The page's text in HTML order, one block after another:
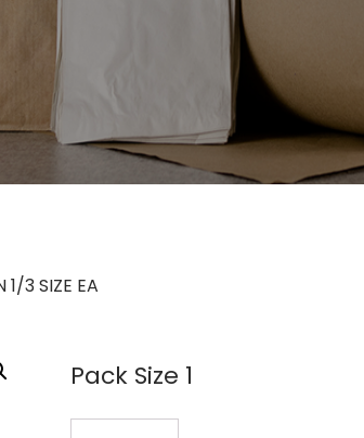
3 SIZE EA
Pack Size 1